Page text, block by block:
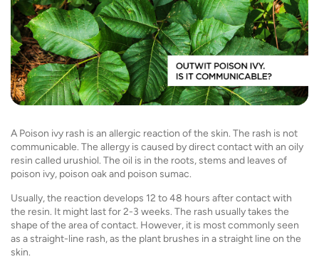
A Poison ivy rash is an allergic reaction of the skin. The rash is not
communicable. The allergy is caused by direct contact with an oily
resin called urushiol. The oil is in the roots, stems and leaves of
poison ivy, poison oak and poison sumac.
Usually, the reaction develops 12 to 48 hours after contact with
the resin. It might last for 2-3 weeks. The rash usually takes the
shape of the area of contact. However, it is most commonly seen
as a straight-line rash, as the plant brushes in a straight line on the
skin.